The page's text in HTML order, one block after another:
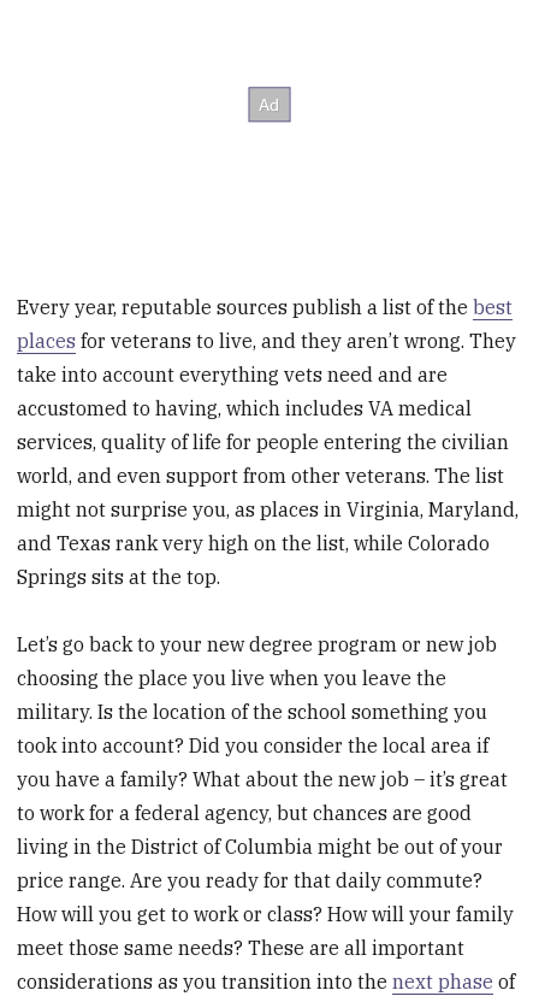
Every year, reputable sources publish a list of thebest
places for veterans to live, and they aren’t wrong. They
take into account everything vets need and are
accustomed to having, which includes VA medical
services, quality of life for people entering the civilian
world, and even support from other veterans. The list
might not surprise you, as places in Virginia, Maryland,
and Texas rank very high on the list, while Colorado
Springs sits at the top.
Let’s go back to your new degree program or new job
choosing the place you live when you leave the
military. Is the location of the school something you
took into account? Did you consider the local area if
you have a family? What about the new job – it’s great
to work for a federal agency, but chances are good
living in the District of Columbia might be out of your
price range. Are you ready for that daily commute?
How will you get to work or class? How will your family
meet those same needs? These are all important
considerations as you transition into thenext phase of